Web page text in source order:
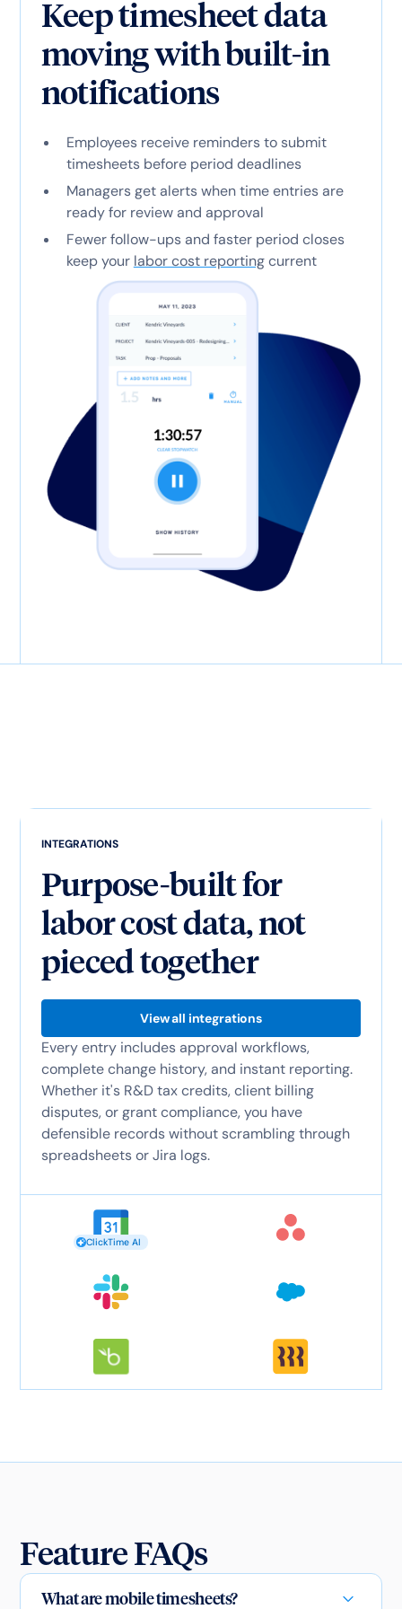
Keep timesheet data
moving with built-in
notifications
Employees receive reminders to submit
timesheets before period deadlines
Managers get alerts when time entries are
ready for review and approval
Fewer follow-ups and faster period closes
keep your labor cost reportingcurrent
INTEGRATIONS
Purpose-built for
labor cost data, not
pieced together
View all integrations
Every entry includes approval workflows,
complete change history, and instant reporting.
Whether it's R&D tax credits, client billing
disputes, or grant compliance, you have
defensible records without scrambling through
spreadsheets or Jira logs.
ClickTime AI
Feature FAQs
What are mobile timesheets?